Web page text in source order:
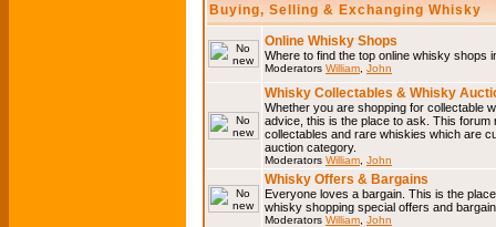
Buying, Selling & Exchanging Whisky
Online Whisky Shops
Where to find the top online whisky shops
Moderators William John
Whisky Collectables & Whisky
Whether you are shopping for collectable
advice, this is the place to ask. This
collectables and rare whiskies which are
auction category.
Moderators William John
Whisky Offers & Bargains
Everyone loves a bargain. This is the
whisky shopping special offers and
Moderators William John